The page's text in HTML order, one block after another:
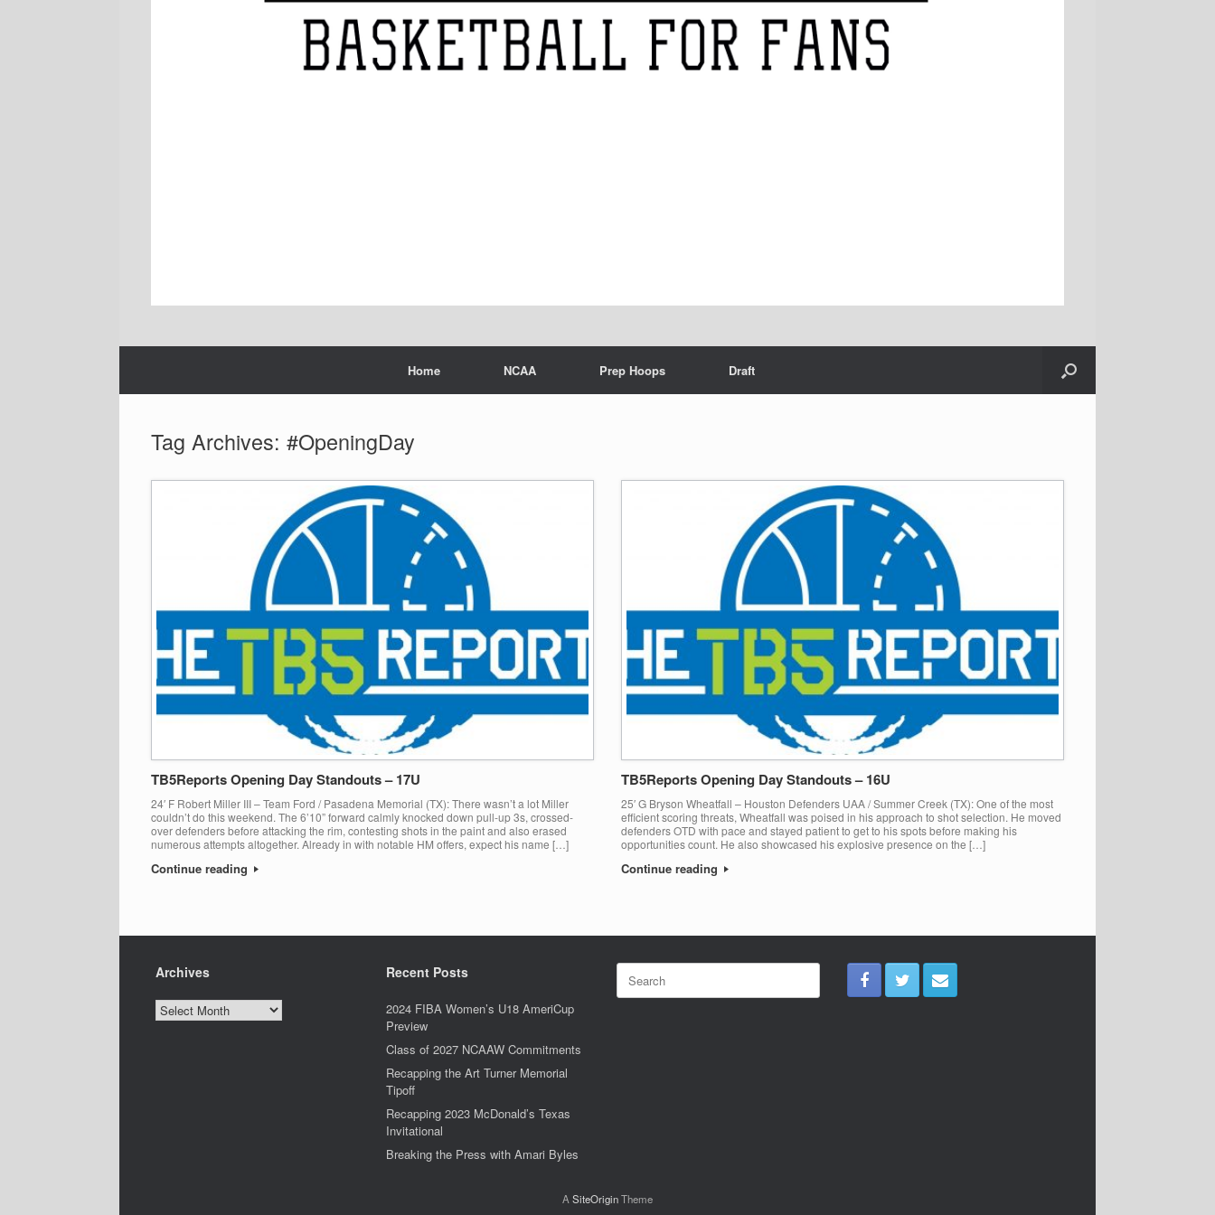
Home NCAA Prep Hoops Draft
Tag Archives: #OpeningDay
TB5Reports Opening Day Standouts – 17U
24′ F Robert Miller III – Team Ford / Pasadena Memorial (TX): There wasn’t a lot Miller
couldn’t do this weekend. The 6’10” forward calmly knocked down pull-up 3s, crossed-
over defenders before attacking the rim, contesting shots in the paint and also erased
numerous attempts altogether. Already in with notable HM offers, expect his name […]
Continue reading
TB5Reports Opening Day Standouts – 16U
25′ G Bryson Wheatfall – Houston Defenders UAA / Summer Creek (TX): One of the most
efficient scoring threats, Wheatfall was poised in his approach to shot selection. He moved
defenders OTD with pace and stayed patient to get to his spots before making his
opportunities count. He also showcased his explosive presence on the […]
Continue reading
Archives
Archives
Recent Posts
2024 FIBA Women’s U18 AmeriCup
Preview
Class of 2027 NCAAW Commitments
Recapping the Art Turner Memorial
Tipoff
Recapping 2023 McDonald’s Texas
Invitational
Breaking the Press with Amari Byles
for:
A SiteOriginTheme